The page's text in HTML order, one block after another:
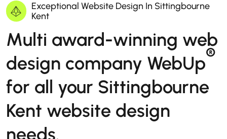
Exceptional Website Design In Sittingbourne
Kent
Multi award-winning web
design company WebUp®
for all your Sittingbourne
Kent website design
needs.